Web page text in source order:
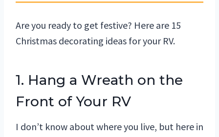
Are you ready to get festive? Here are 15
Christmas decorating ideas for your RV.
1. Hang a Wreath on the
Front of Your RV
I don’t know about where you live, but here in